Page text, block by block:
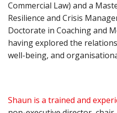
Commercial Law) and a
Resilience and Crisis
Doctorate in Coaching and
having explored the
well-being, and
Shaun is a trained and